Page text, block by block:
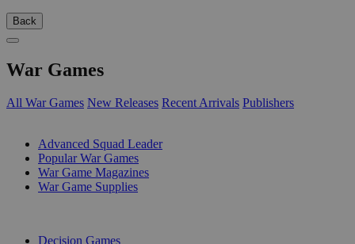
Back
War Games
All War Games New Releases Recent Arrivals Publishers
Advanced Squad Leader
Popular War Games
War Game Magazines
War Game Supplies
Decision Games